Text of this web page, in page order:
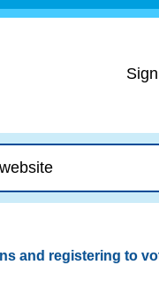
and registering to